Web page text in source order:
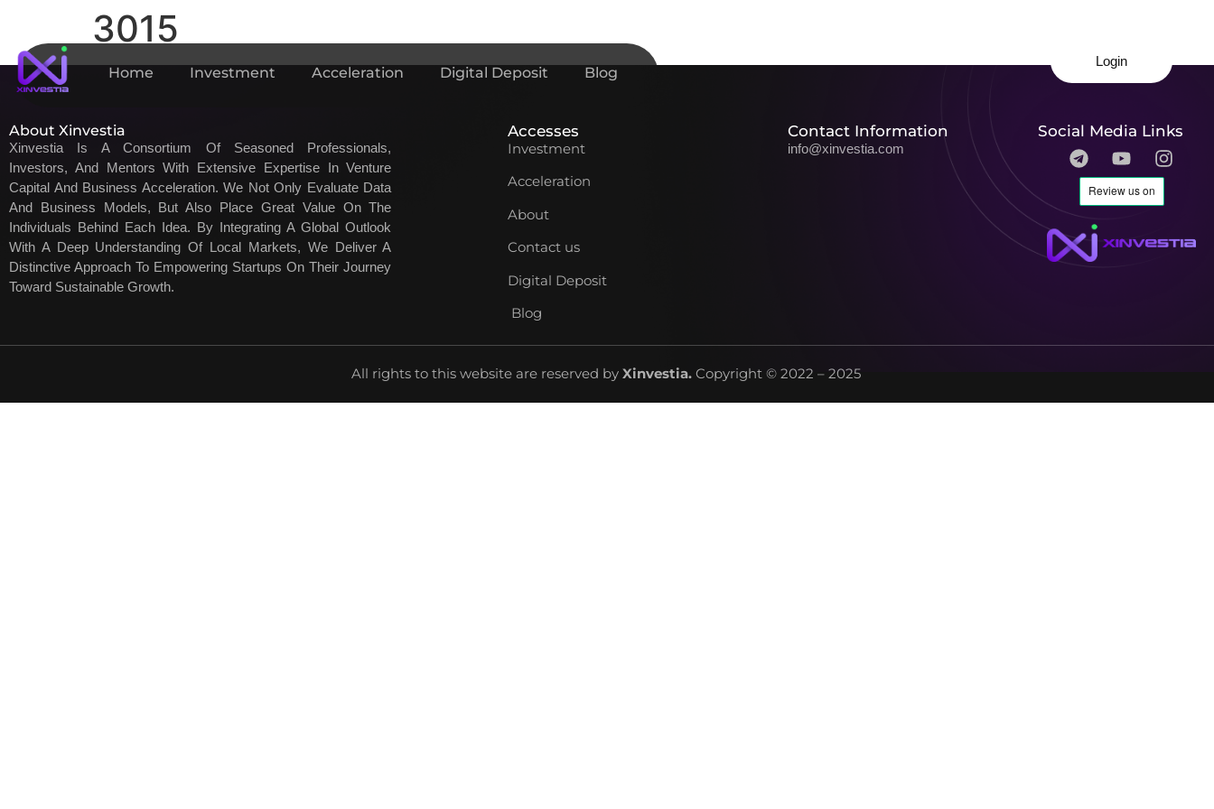
Login
Home Investment Acceleration Digital Deposit Blog
3015
About Xinvestia
Xinvestia Is A Consortium Of Seasoned Professionals,
Investors, And Mentors With Extensive Expertise In Venture
Capital And Business Acceleration. We Not Only Evaluate Data
And Business Models, But Also Place Great Value On The
Individuals Behind Each Idea. By Integrating A Global Outlook
With A Deep Understanding Of Local Markets, We Deliver A
Distinctive Approach To Empowering Startups On Their Journey
Toward Sustainable Growth.
Accesses
Investment
Acceleration
About
Contact us
Digital Deposit
Blog
Contact Information
info@xinvestia.com
Social Media Links
All rights to this website are reserved by Xinvestia.Copyright © 2022 – 2025